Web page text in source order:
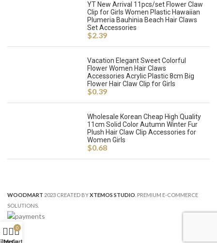
YT New Arrival 11pcs/set Flower Claw
Clip for Girls Women Plastic Hawaiian
Plumeria Bauhinia Beach Hair Claws
Set Accessories
$2.39
Vacation Elegant Sweet Colorful
Flower Women Hair Claws
Accessories Acrylic Plastic 8cm Big
Flower Hair Claw Clip for Girls
$0.39
Wholesale Korean Cheap High Quality
11cm Solid Color Autumn Winter Fur
Plush Hair Claw Clip Accessories for
Women Girls
$0.68
WOODMART 2023 CREATED BYXTEMOS STUDIO . PREMIUM E-COMMERCE
SOLUTIONS.
Menu
0
Cart